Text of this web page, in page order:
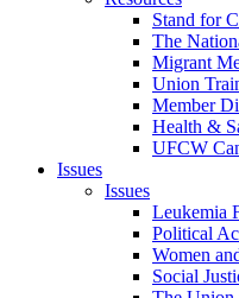
Stand for
The
Migrant
Union
Member
Health &
UFCW
Issues
Issues
Leukemia
Political
Women
Social